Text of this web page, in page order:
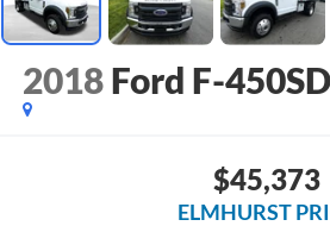
2018 Ford F-450SD
$45,373
ELMHURST